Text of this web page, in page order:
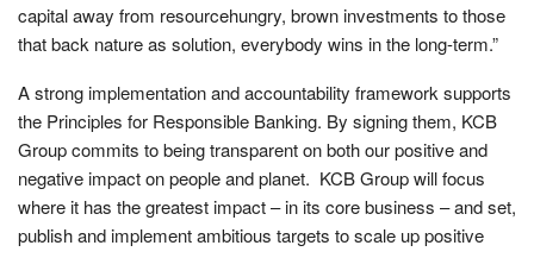
capital away from resourcehungry, brown investments to those
that back nature as solution, everybody wins in the long-term.”
A strong implementation and accountability framework supports
the Principles for Responsible Banking. By signing them, KCB
Group commits to being transparent on both our positive and
negative impact on people and planet. KCB Group will focus
where it has the greatest impact – in its core business – and set,
publish and implement ambitious targets to scale up positive